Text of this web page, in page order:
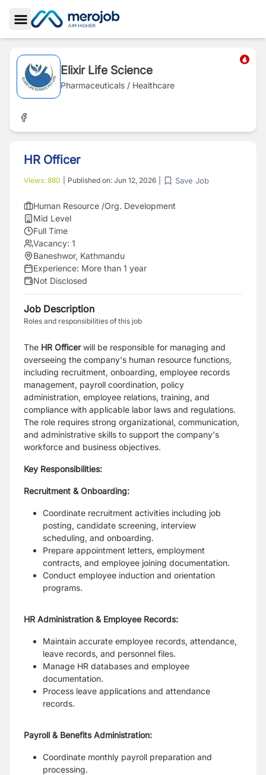
Toggle Sidebar
Elixir Life Science
Pharmaceuticals / Healthcare
HR Officer
Views: 880 Published on: Jun 12, 2026 Save Job
Human Resource /Org. Development
Mid Level
Full Time
Vacancy: 1
Baneshwor, Kathmandu
Experience: More than 1 year
Not Disclosed
Job Description
Roles and responsibilities of this job
The HR Officerwill be responsible for managing and
overseeing the company's human resource functions,
including recruitment, onboarding, employee records
management, payroll coordination, policy
administration, employee relations, training, and
compliance with applicable labor laws and regulations.
The role requires strong organizational, communication,
and administrative skills to support the company's
workforce and business objectives.
Key Responsibilities:
Recruitment & Onboarding:
Coordinate recruitment activities including job
posting, candidate screening, interview
scheduling, and onboarding.
Prepare appointment letters, employment
contracts, and employee joining documentation.
Conduct employee induction and orientation
programs.
HR Administration & Employee Records:
Maintain accurate employee records, attendance,
leave records, and personnel files.
Manage HR databases and employee
documentation.
Process leave applications and attendance
records.
Payroll & Benefits Administration:
Coordinate monthly payroll preparation and
processing.